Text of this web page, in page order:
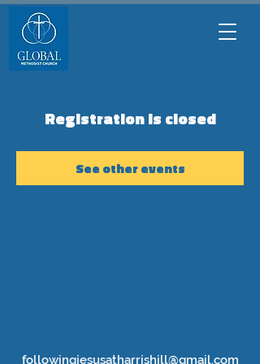
Registration is closed
See other events
followingjesusatharrishill@gmail.com